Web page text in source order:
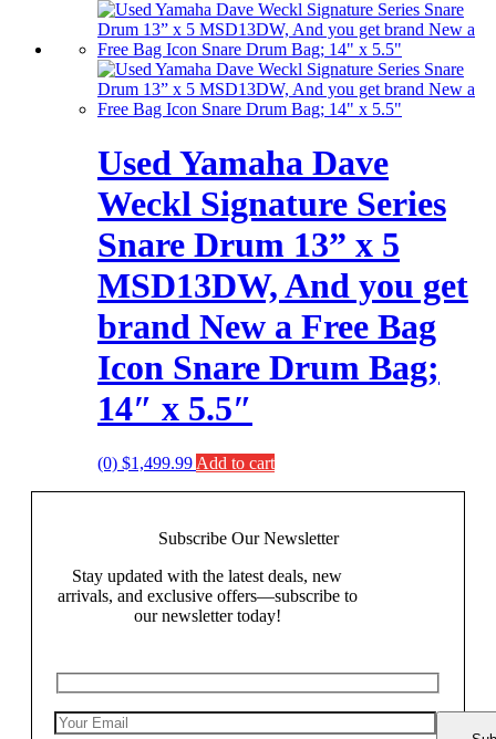
Used Yamaha Dave
Weckl Signature Series
Snare Drum 13” x 5
MSD13DW, And you get
brand New a Free Bag
Icon Snare Drum Bag;
14″ x 5.5″
(0) $1,499.99 Add to cart
Subscribe OurNewsletter
Stay updated with the latest deals, new
arrivals, and exclusive offers—subscribe to
our newsletter today!